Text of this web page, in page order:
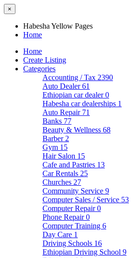
×
Habesha Yellow Pages
Home
Home
Create Listing
Categories
Accounting / Tax 2390
Auto Dealer61
Ethiopian car dealer0
Habesha car dealerships 1
Auto Repair 71
Banks 77
Beauty & Wellness 68
Barber 2
Gym 15
Hair Salon 15
Cafe and Pastries 13
Car Rentals 25
Churches 27
Community Service 9
Computer Sales / Service 53
Computer Repair0
Phone Repair0
Computer Training 6
Day Care 1
Driving Schools 16
Ethiopian Driving School 9